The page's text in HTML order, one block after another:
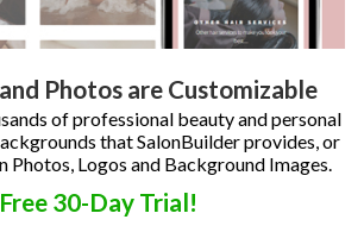
Photos are Customizable
of professional beauty and personal
that SalonBuilder provides, or
Photos, Logos and Background Images.
Free 30-Day Trial!